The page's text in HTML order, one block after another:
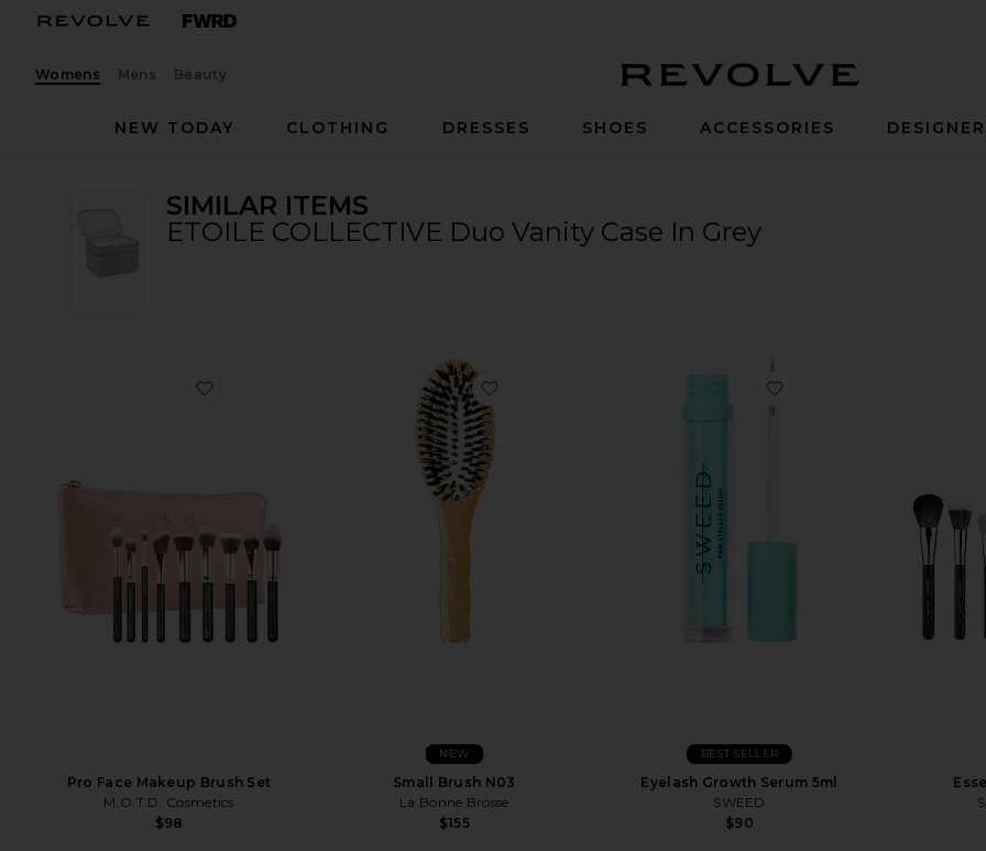
Womens Mens Beauty
NEW TODAY
CLOTHING DRESSES SHOES ACCESSORIES
SIMILAR ITEMS
ETOILE COLLECTIVE Duo Vanity Case In Grey
favorite Pro Face Makeup Brush Set
Pro Face Makeup Brush Set
M.O.T.D. Cosmetics
$98
Small Brush N03
La Bonne Brosse
$155
NEW
favorite Eyelash Growth
Eyelash Growth Serum 5ml
SWEED
$90
BEST SELLER